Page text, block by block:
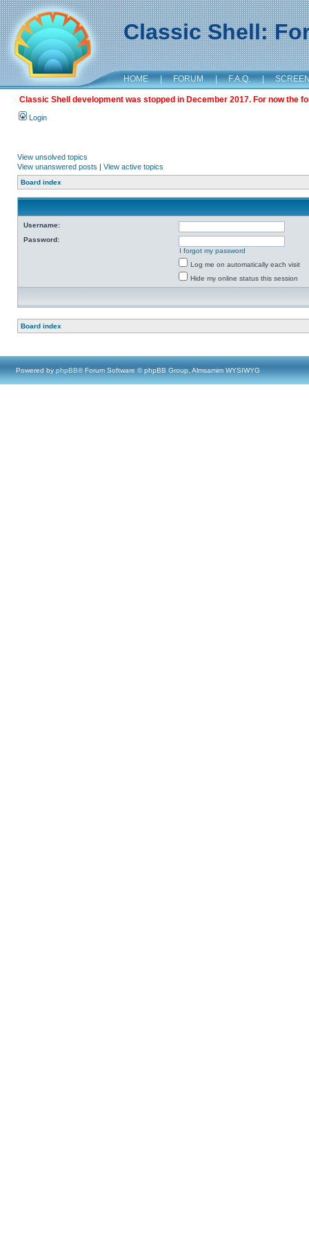
Classic Shell:
HOME | FORUM | F.A.Q. |
Classic Shell development was stopped in December 2017. For now the
Login
View unsolved topics
View unanswered posts | View active topics
Board index
Username:
Password:
I forgot my password
Log me on automatically each visit
Hide my online status this session
Board index
Powered by phpBB® Forum Software © phpBB Group, Almsamim WYSIWYG